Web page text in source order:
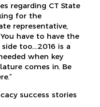
regarding CT State
for the
representative,
have to have the
too.…2016 is a
when key
comes in. Be
success stories